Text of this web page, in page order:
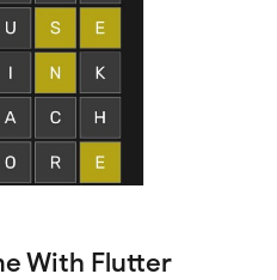
With Flutter